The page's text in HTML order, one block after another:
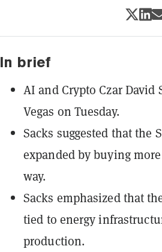
In brief
AI and Crypto Czar David
Vegas on Tuesday.
Sacks suggested that the
expanded by buying
way.
Sacks emphasized that
tied to energy
production.